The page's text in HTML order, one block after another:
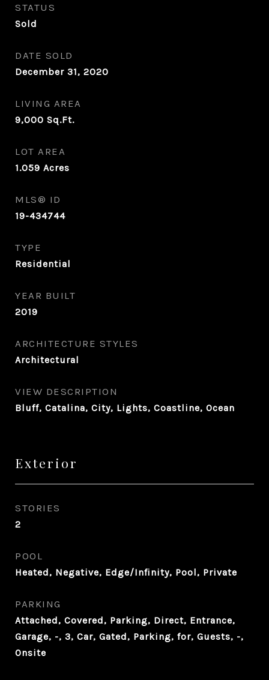
STATUS
Sold
DATE SOLD
December 31, 2020
LIVING AREA
9,000 Sq.Ft.
LOT AREA
1.059 Acres
MLS® ID
19-434744
TYPE
Residential
YEAR BUILT
2019
ARCHITECTURE STYLES
Architectural
VIEW DESCRIPTION
Bluff, Catalina, City, Lights, Coastline, Ocean
Exterior
STORIES
2
POOL
Heated, Negative, Edge/Infinity, Pool, Private
PARKING
Attached, Covered, Parking, Direct, Entrance,
Garage, -, 3, Car, Gated, Parking, for, Guests, -,
Onsite